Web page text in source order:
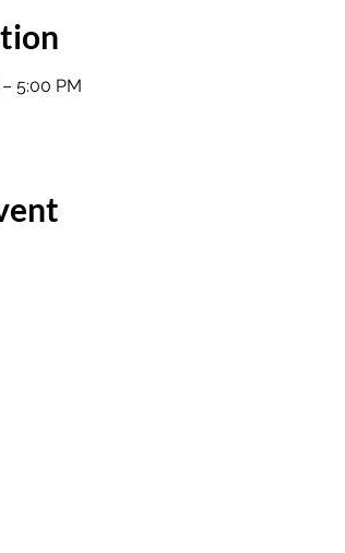
5:00 PM